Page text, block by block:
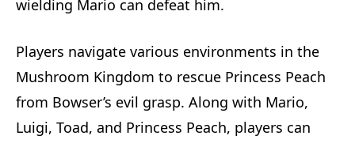
wielding Mario can defeat him.
Players navigate various environments in the
Mushroom Kingdom to rescue Princess Peach
from Bowser’s evil grasp. Along with Mario,
Luigi, Toad, and Princess Peach, players can